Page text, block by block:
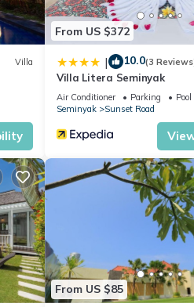
Villa
From US $372
| 10.0(3
Villa Litera Seminyak
Air Conditioner Parking
Pool
Seminyak
Sunset Road
From US $85